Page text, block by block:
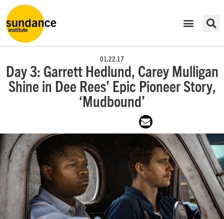
01.22.17
Day 3: Garrett Hedlund, Carey Mulligan
Shine in Dee Rees’ Epic Pioneer Story,
‘Mudbound’